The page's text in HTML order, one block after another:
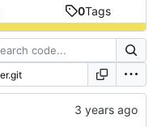
0Tags